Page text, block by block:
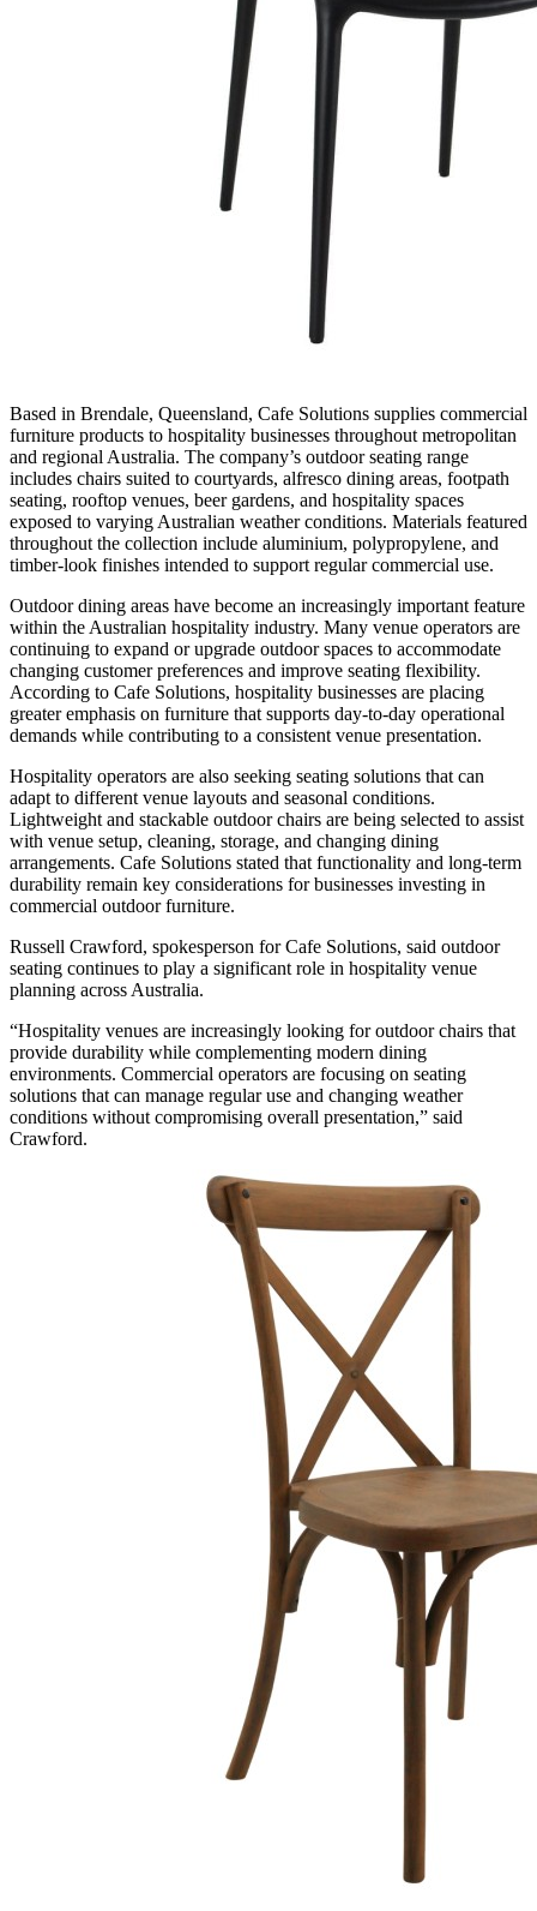
Based in Brendale, Queensland, Cafe Solutions supplies commercial
furniture products to hospitality businesses throughout metropolitan
and regional Australia. The company’s outdoor seating range
includes chairs suited to courtyards, alfresco dining areas, footpath
seating, rooftop venues, beer gardens, and hospitality spaces
exposed to varying Australian weather conditions. Materials featured
throughout the collection include aluminium, polypropylene, and
timber-look finishes intended to support regular commercial use.
Outdoor dining areas have become an increasingly important feature
within the Australian hospitality industry. Many venue operators are
continuing to expand or upgrade outdoor spaces to accommodate
changing customer preferences and improve seating flexibility.
According to Cafe Solutions, hospitality businesses are placing
greater emphasis on furniture that supports day-to-day operational
demands while contributing to a consistent venue presentation.
Hospitality operators are also seeking seating solutions that can
adapt to different venue layouts and seasonal conditions.
Lightweight and stackable outdoor chairs are being selected to assist
with venue setup, cleaning, storage, and changing dining
arrangements. Cafe Solutions stated that functionality and long-term
durability remain key considerations for businesses investing in
commercial outdoor furniture.
Russell Crawford, spokesperson for Cafe Solutions, said outdoor
seating continues to play a significant role in hospitality venue
planning across Australia.
“Hospitality venues are increasingly looking for outdoor chairs that
provide durability while complementing modern dining
environments. Commercial operators are focusing on seating
solutions that can manage regular use and changing weather
conditions without compromising overall presentation,” said
Crawford.